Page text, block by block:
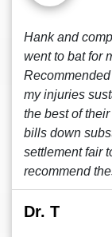
Hank and
went to bat for
my injuries
the best of
bills down
settlement fair
recommend
Dr. T